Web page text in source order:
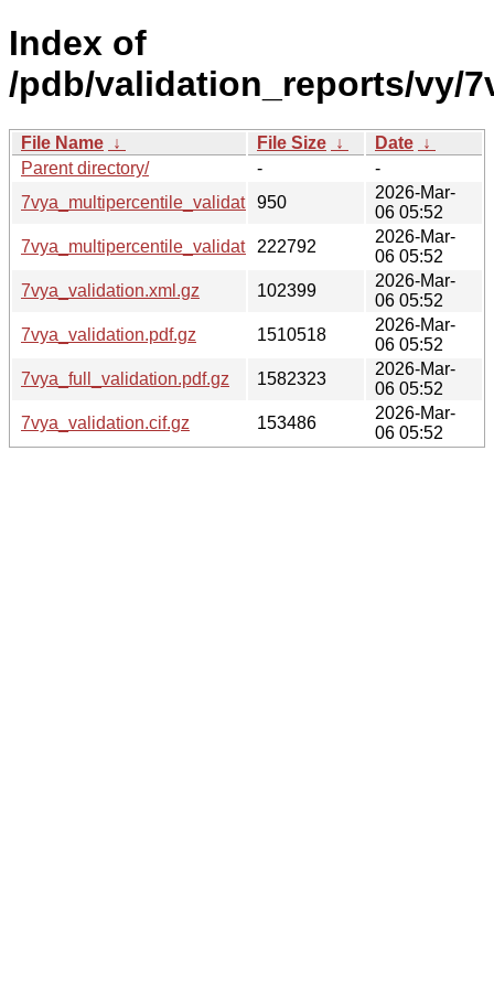
Index of
/pdb/validation_reports/vy/
File Name ↓ File Size ↓ Date ↓
Parent directory/
-
-
7vya_multipercentile_validation.svg.gz
950
2026-Mar-
06 05:52
7vya_multipercentile_validation.png.gz
222792
2026-Mar-
06 05:52
7vya_validation.xml.gz
102399
2026-Mar-
06 05:52
7vya_validation.pdf.gz
1510518
2026-Mar-
06 05:52
7vya_full_validation.pdf.gz
1582323
2026-Mar-
06 05:52
7vya_validation.cif.gz
153486
2026-Mar-
06 05:52